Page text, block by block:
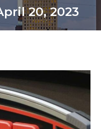
20, 2023
are here: